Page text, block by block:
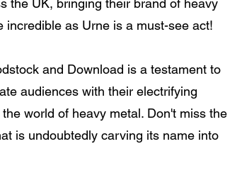
the UK, bringing their brand of heavy
as Urne is a must-see act!
and Download is a testament to
audiences with their electrifying
world of heavy metal. Don't miss the
is undoubtedly carving its name into